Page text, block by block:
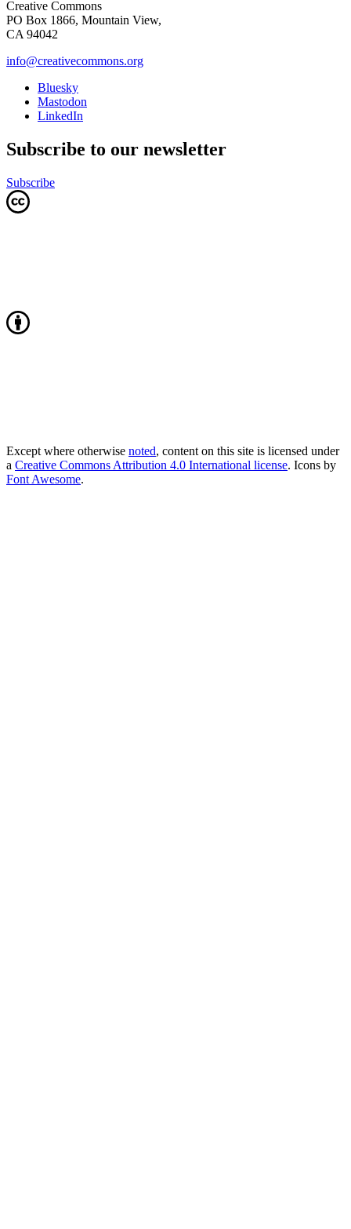
Creative Commons
PO Box 1866, Mountain View,
CA 94042
info@creativecommons.org
Bluesky
Mastodon
LinkedIn
Subscribe to our newsletter
Subscribe
Except where otherwise noted, content on this site is licensed under
a Creative Commons Attribution 4.0 International license. Icons by
Font Awesome.